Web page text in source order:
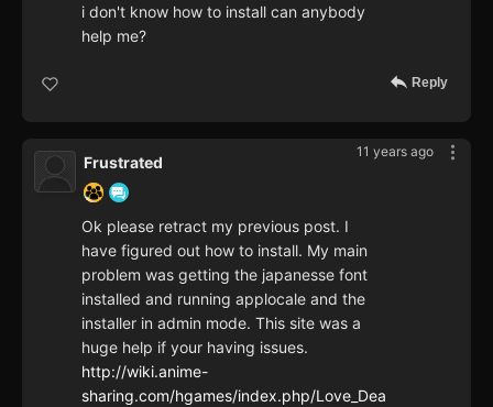
i don't know how to install can anybody
help me?
Reply
11 years ago
Frustrated
Ok please retract my previous post. I
have figured out how to install. My main
problem was getting the japanesse font
installed and running applocale and the
installer in admin mode. This site was a
huge help if your having issues.
http://wiki.anime-
sharing.com/hgames/index.php/Love_Dea